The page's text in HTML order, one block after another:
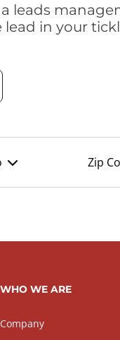
leads
in your
Zip
WHO WE ARE
Company